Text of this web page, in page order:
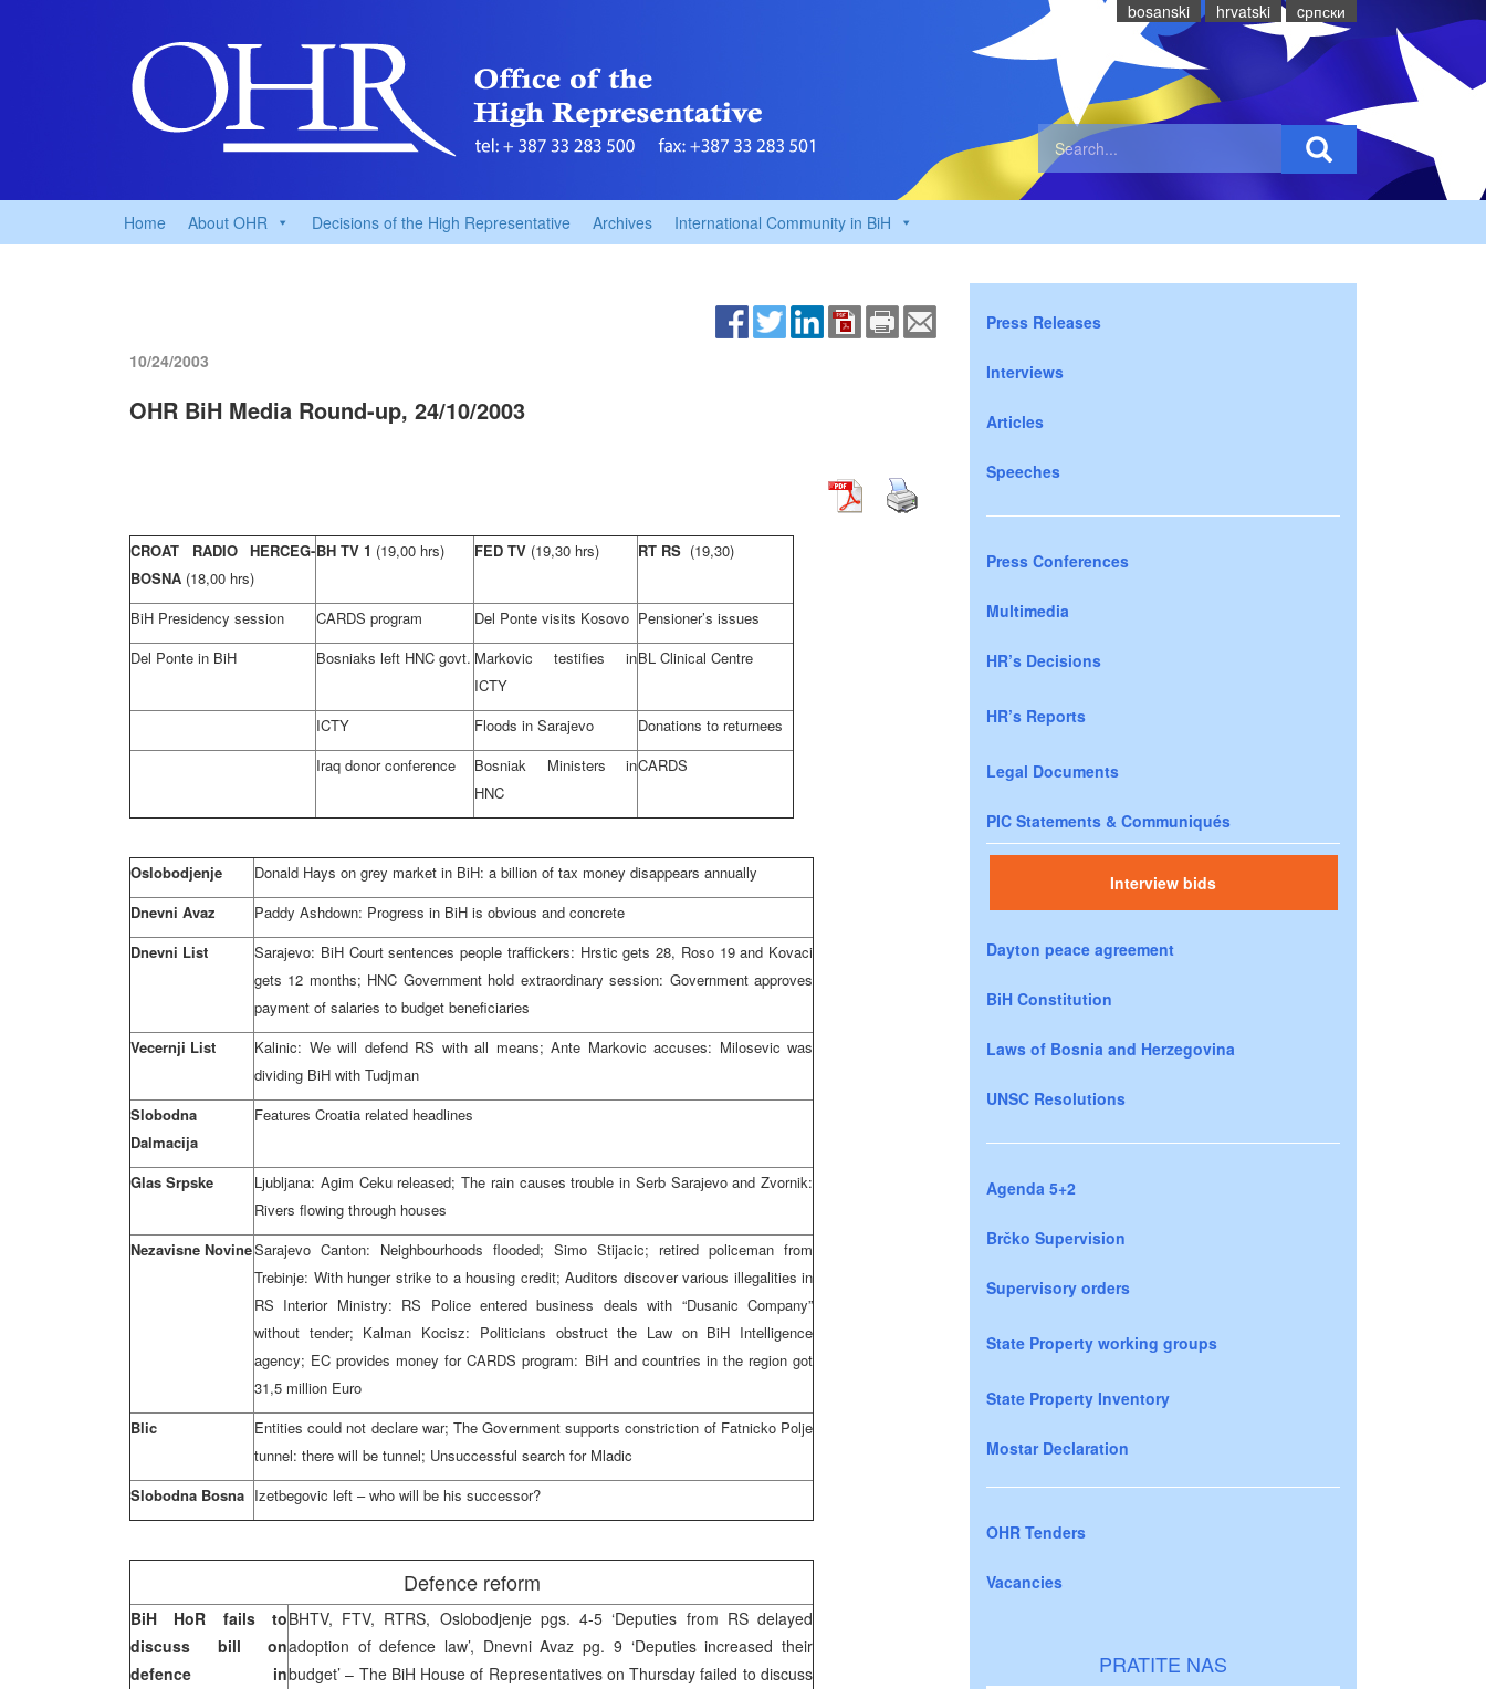
bosanski hrvatski cрпски
Home About OHR Decisions of the High Representative Archives International Community in BiH
10/24/2003
OHR BiH Media Round-up, 24/10/2003
CROAT RADIO HERCEG-
BOSNA (18,00 hrs)
BH TV 1 (19,00 hrs) FED TV (19,30 hrs) RT RS (19,30)
BiH Presidency session CARDS program Del Ponte visits Kosovo Pensioner’s issues
Del Ponte in BiH
Bosniaks left HNC govt. Markovic testifies in
ICTY
BL Clinical Centre
ICTY Floods in Sarajevo
Donations to returnees
Iraq donor conference
Bosniak Ministers in
HNC
CARDS
Oslobodjenje
Donald Hays on grey market in BiH: a billion of tax money disappears annually
Dnevni Avaz
Paddy Ashdown: Progress in BiH is obvious and concrete
Dnevni List
Sarajevo: BiH Court sentences people traffickers: Hrstic gets 28, Roso 19 and Kovaci
gets 12 months; HNC Government hold extraordinary session: Government approves
payment of salaries to budget beneficiaries
Vecernji List
Kalinic: We will defend RS with all means; Ante Markovic accuses: Milosevic was
dividing BiH with Tudjman
Slobodna
Dalmacija
Features Croatia related headlines
Glas Srpske
Ljubljana: Agim Ceku released; The rain causes trouble in Serb Sarajevo and Zvornik:
Rivers flowing through houses
Nezavisne NovineSarajevo Canton: Neighbourhoods flooded; Simo Stijacic; retired policeman from
Trebinje: With hunger strike to a housing credit; Auditors discover various illegalities in
RS Interior Ministry: RS Police entered business deals with “Dusanic Company”
without tender; Kalman Kocisz: Politicians obstruct the Law on BiH Intelligence
agency; EC provides money for CARDS program: BiH and countries in the region got
31,5 million Euro
Blic
Entities could not declare war; The Government supports constriction of Fatnicko Polje
tunnel: there will be tunnel; Unsuccessful search for Mladic
Slobodna Bosna Izetbegovic left – who will be his successor?
Defence reform
BiH HoR fails to
discuss bill on
defence in
BHTV, FTV, RTRS, Oslobodjenje pgs. 4-5 ‘Deputies from RS delayed
adoption of defence law’, Dnevni Avaz pg. 9 ‘Deputies increased their
budget’ – The BiH House of Representatives on Thursday failed to discuss
Press Releases
Interviews
Articles
Speeches
Press Conferences
Multimedia
HR’s Decisions
HR’s Reports
Legal Documents
PIC Statements & Communiqués
Interview bids
Dayton peace agreement
BiH Constitution
Laws of Bosnia and Herzegovina
UNSC Resolutions
Agenda 5+2
Brčko Supervision
Supervisory orders
State Property working groups
State Property Inventory
Mostar Declaration
OHR Tenders
Vacancies
PRATITE NAS